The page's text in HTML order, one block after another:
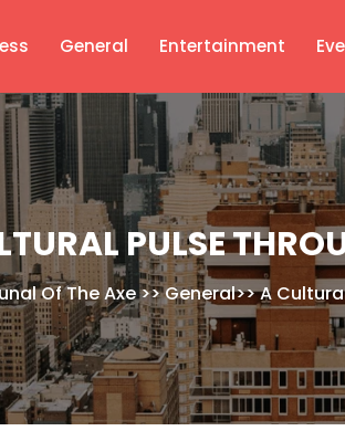
General Entertainment
PULSE
Of The Axe>>General>>A